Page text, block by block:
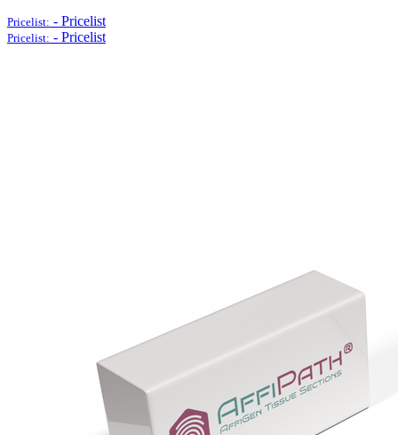
Pricelist: - Pricelist
Pricelist: - Pricelist